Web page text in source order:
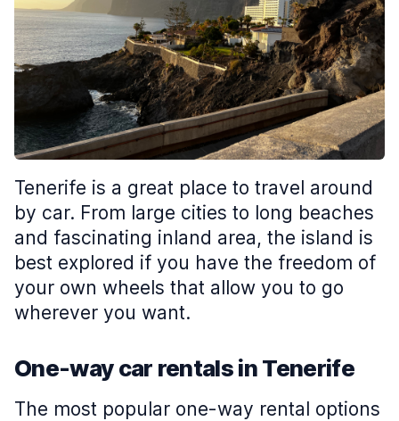
Tenerife is a great place to travel around
by car. From large cities to long beaches
and fascinating inland area, the island is
best explored if you have the freedom of
your own wheels that allow you to go
wherever you want.
One-way car rentals in Tenerife
The most popular one-way rental options